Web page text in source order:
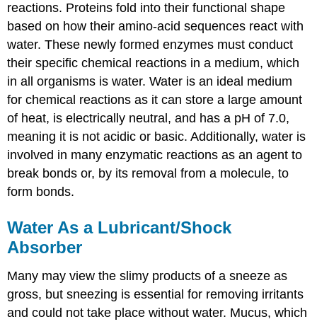
reactions. Proteins fold into their functional shape
based on how their amino-acid sequences react with
water. These newly formed enzymes must conduct
their specific chemical reactions in a medium, which
in all organisms is water. Water is an ideal medium
for chemical reactions as it can store a large amount
of heat, is electrically neutral, and has a pH of 7.0,
meaning it is not acidic or basic. Additionally, water is
involved in many enzymatic reactions as an agent to
break bonds or, by its removal from a molecule, to
form bonds.
Water As a Lubricant/Shock
Absorber
Many may view the slimy products of a sneeze as
gross, but sneezing is essential for removing irritants
and could not take place without water. Mucus, which